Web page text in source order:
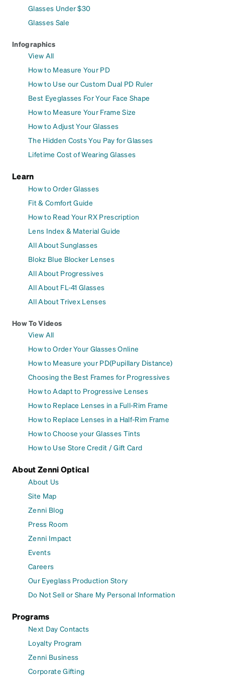
Glasses Under $30
Glasses Sale
Infographics
View All
How to Measure Your PD
How to Use our Custom Dual PD Ruler
Best Eyeglasses For Your Face Shape
How to Measure Your Frame Size
How to Adjust Your Glasses
The Hidden Costs You Pay for Glasses
Lifetime Cost of Wearing Glasses
Learn
How to Order Glasses
Fit & Comfort Guide
How to Read Your RX Prescription
Lens Index & Material Guide
All About Sunglasses
Blokz Blue Blocker Lenses
All About Progressives
All About FL-41 Glasses
All About Trivex Lenses
How To Videos
View All
How to Order Your Glasses Online
How to Measure your PD(Pupillary Distance)
Choosing the Best Frames for Progressives
How to Adapt to Progressive Lenses
How to Replace Lenses in a Full-Rim Frame
How to Replace Lenses in a Half-Rim Frame
How to Choose your Glasses Tints
How to Use Store Credit / Gift Card
About Zenni Optical
About Us
Site Map
Zenni Blog
Press Room
Zenni Impact
Events
Careers
Our Eyeglass Production Story
Do Not Sell or Share My Personal Information
Programs
Next Day Contacts
Loyalty Program
Zenni Business
Corporate Gifting